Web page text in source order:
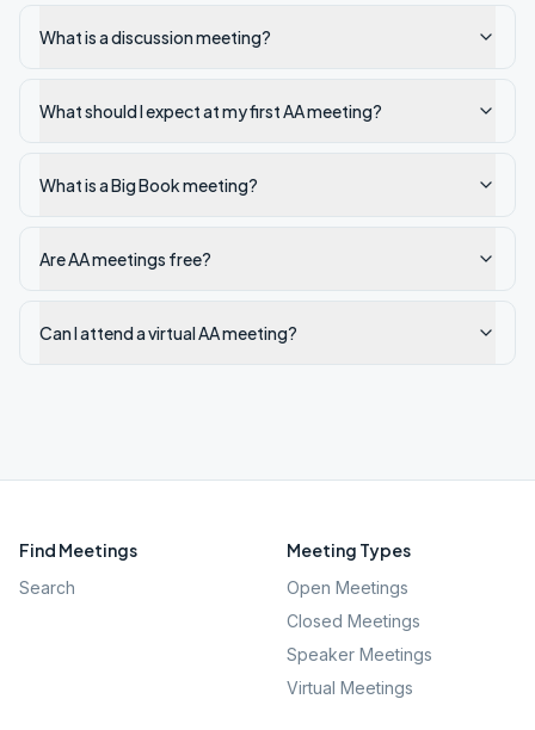
What is a discussion meeting?
What should I expect at my first AA meeting?
What is a Big Book meeting?
Are AA meetings free?
Can I attend a virtual AA meeting?
Find Meetings
Search
Meeting Types
Open Meetings
Closed Meetings
Speaker Meetings
Virtual Meetings